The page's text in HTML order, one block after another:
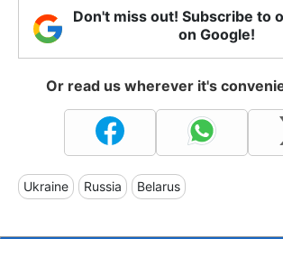
Don't miss out! Subscribe to
on Google!
Or read us wherever it's
Ukraine Russia Belarus